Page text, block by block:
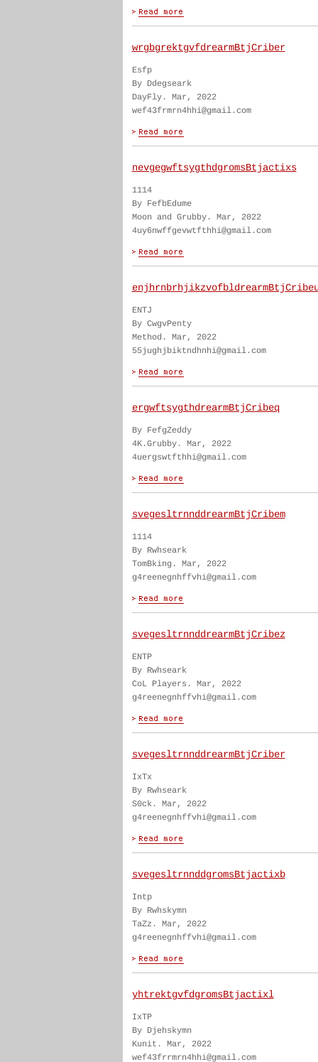
wrgbgrektgvfdrearmBtjCriber
Esfp
By Ddegseark
DayFly. Mar, 2022
wef43frmrn4hhi@gmail.com
nevgegwftsygthdgromsBtjactixs
1114
By FefbEdume
Moon and Grubby. Mar, 2022
4uy6nwffgevwtfthhi@gmail.com
ENTJ
By CwgvPenty
Method. Mar, 2022
55jughjbiktndhnhi@gmail.com
ergwftsygthdrearmBtjCribeq
By FefgZeddy
4K.Grubby. Mar, 2022
4uergswtfthhi@gmail.com
svegesltrnnddrearmBtjCribem
1114
By Rwhseark
TomBking. Mar, 2022
g4reenegnhffvhi@gmail.com
svegesltrnnddrearmBtjCribez
ENTP
By Rwhseark
CoL Players. Mar, 2022
g4reenegnhffvhi@gmail.com
svegesltrnnddrearmBtjCriber
IxTx
By Rwhseark
S0ck. Mar, 2022
g4reenegnhffvhi@gmail.com
svegesltrnnddgromsBtjactixb
Intp
By Rwhskymn
TaZz. Mar, 2022
g4reenegnhffvhi@gmail.com
yhtrektgvfdgromsBtjactixl
IxTP
By Djehskymn
Kunit. Mar, 2022
wef43frrmrn4hhi@gmail.com